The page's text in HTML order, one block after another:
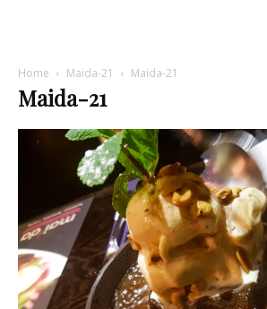
Home Maida-21 Maida-21
Maida-21